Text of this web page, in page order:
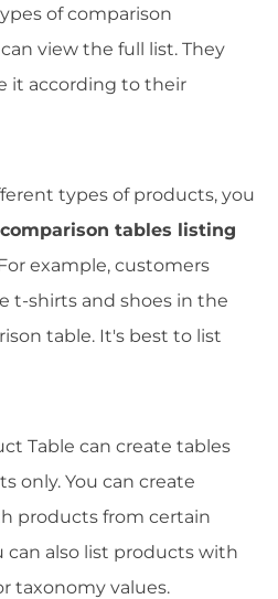
of comparison
view the full list. They
it according to their
types of products, you
tables listing
example, customers
t-shirts and shoes in the
table. It's best to list
Table can create tables
only. You can create
products from certain
can also list products with
taxonomy values.